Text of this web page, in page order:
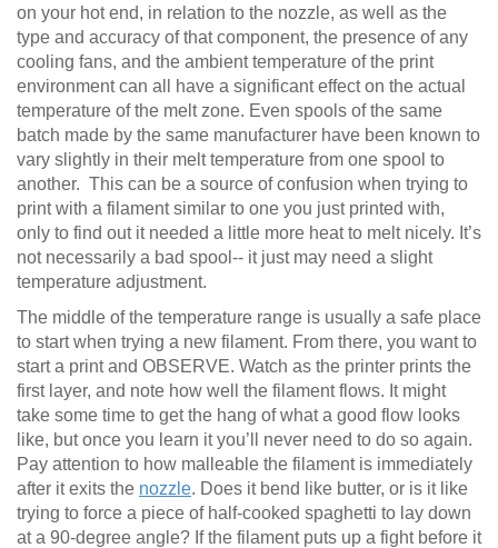
on your hot end, in relation to the nozzle, as well as the
type and accuracy of that component, the presence of any
cooling fans, and the ambient temperature of the print
environment can all have a significant effect on the actual
temperature of the melt zone. Even spools of the same
batch made by the same manufacturer have been known to
vary slightly in their melt temperature from one spool to
another. This can be a source of confusion when trying to
print with a filament similar to one you just printed with,
only to find out it needed a little more heat to melt nicely. It’s
not necessarily a bad spool-- it just may need a slight
temperature adjustment.
The middle of the temperature range is usually a safe place
to start when trying a new filament. From there, you want to
start a print and OBSERVE. Watch as the printer prints the
first layer, and note how well the filament flows. It might
take some time to get the hang of what a good flow looks
like, but once you learn it you’ll never need to do so again.
Pay attention to how malleable the filament is immediately
after it exits the nozzle. Does it bend like butter, or is it like
trying to force a piece of half-cooked spaghetti to lay down
at a 90-degree angle? If the filament puts up a fight before it